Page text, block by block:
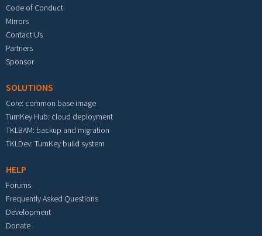
Code of Conduct
Mirrors
Contact Us
Partners
Sponsor
SOLUTIONS
Core: common base image
TurnKey Hub: cloud deployment
TKLBAM: backup and migration
TKLDev: TurnKey build system
HELP
Forums
Frequently Asked Questions
Development
Donate